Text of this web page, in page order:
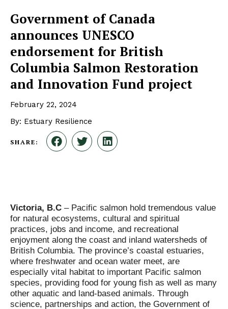
Government of Canada
announces UNESCO
endorsement for British
Columbia Salmon Restoration
and Innovation Fund project
February 22, 2024
By: Estuary Resilience
SHARE:
Victoria, B.C – Pacific salmon hold tremendous value
for natural ecosystems, cultural and spiritual
practices, jobs and income, and recreational
enjoyment along the coast and inland watersheds of
British Columbia. The province’s coastal estuaries,
where freshwater and ocean water meet, are
especially vital habitat to important Pacific salmon
species, providing food for young fish as well as many
other aquatic and land-based animals. Through
science, partnerships and action, the Government of